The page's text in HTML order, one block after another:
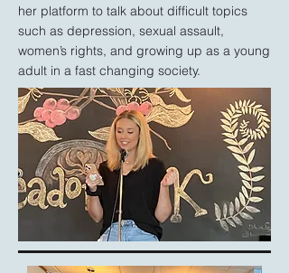
her platform to talk about difficult topics
such as depression, sexual assault,
women’s rights, and growing up as a young
adult in a fast changing society.